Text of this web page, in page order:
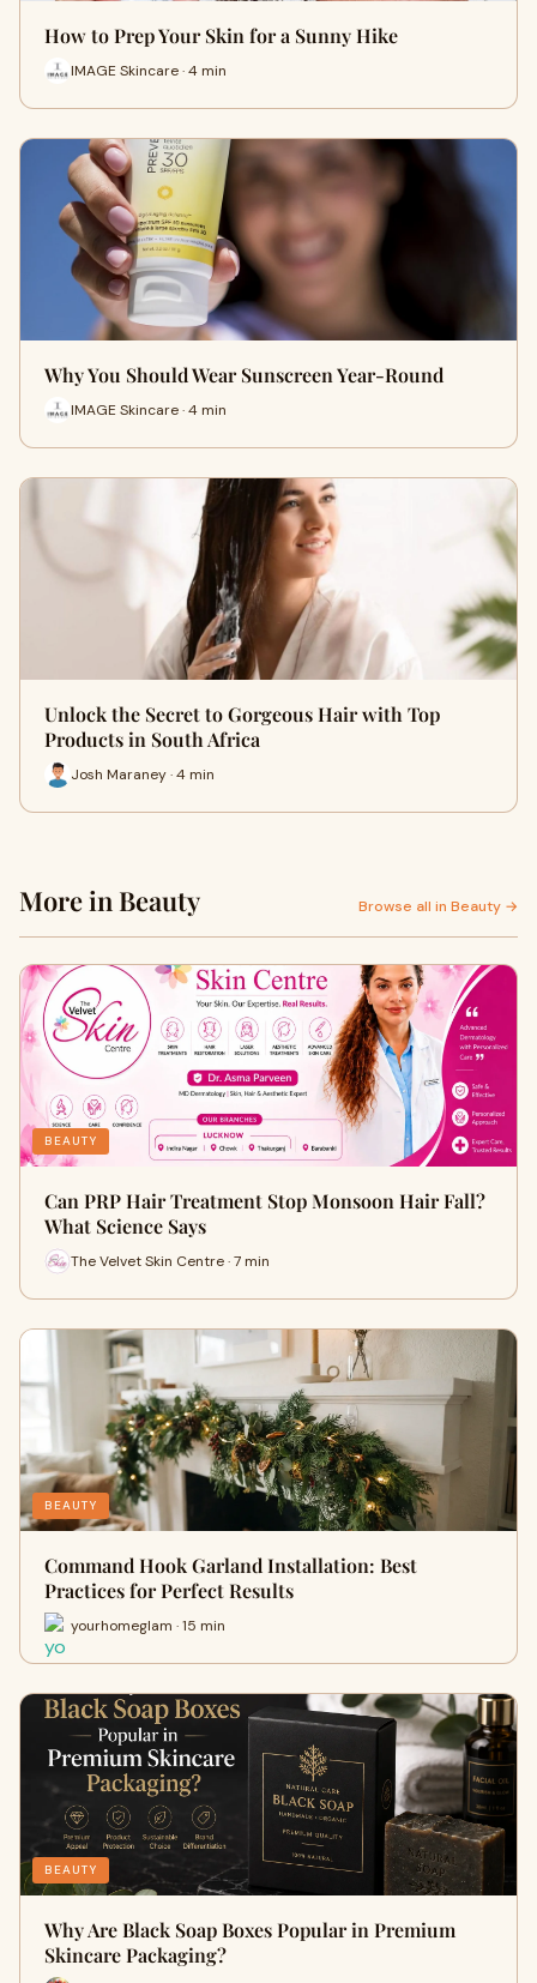
How to Prep Your Skin for a Sunny Hike
IMAGE Skincare · 4 min
Why You Should Wear Sunscreen Year-Round
IMAGE Skincare · 4 min
Unlock the Secret to Gorgeous Hair with Top
Products in South Africa
Josh Maraney · 4 min
More in Beauty Browse all in Beauty →
BEAUTY
Can PRP Hair Treatment Stop Monsoon Hair Fall?
What Science Says
The Velvet Skin Centre · 7 min
BEAUTY
Command Hook Garland Installation: Best
Practices for Perfect Results
yourhomeglam · 15 min
BEAUTY
Why Are Black Soap Boxes Popular in Premium
Skincare Packaging?